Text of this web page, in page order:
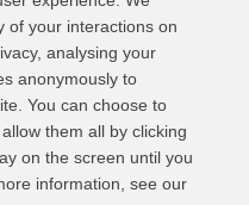
Policy
Cookies
Cookies Settings
All rights reserved.
of your interactions on
analysing your
anonymously to
You can choose to
them all by clicking
on the screen until you
information, see our